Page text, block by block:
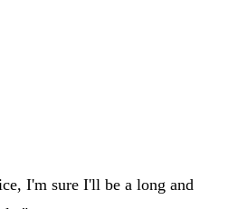
I'm sure I'll be a long and